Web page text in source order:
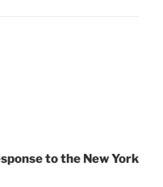
to the New York